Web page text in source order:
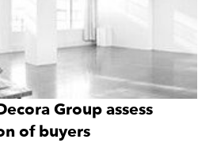
Group assess
of buyers